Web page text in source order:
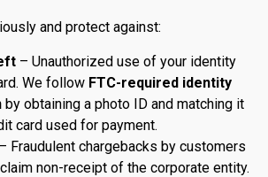
and protect against:
– Unauthorized use of your identity
We follow FTC-required identity
by obtaining a photo ID and matching it
card used for payment.
– Fraudulent chargebacks by customers
non-receipt of the corporate entity.